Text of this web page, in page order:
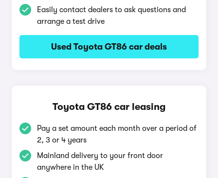
Easily contact dealers to ask questions and
arrange a test drive
Used Toyota GT86 car deals
Toyota GT86 car leasing
Pay a set amount each month over a period of
2, 3 or 4 years
Mainland delivery to your front door
anywhere in the UK